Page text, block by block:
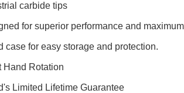
carbide tips
for superior performance and
case for easy storage and protection.
Hand Rotation
Limited Lifetime Guarantee